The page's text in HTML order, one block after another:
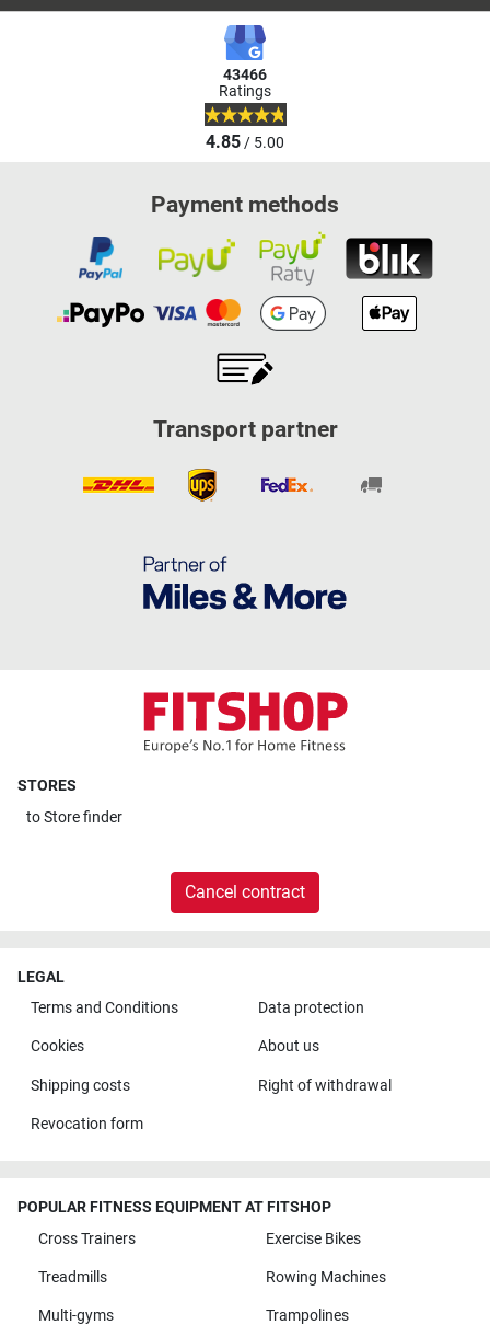
43466
Ratings
4.85/ 5.00
Payment methods
Transport partner
STORES
toStore finder
Cancel contract
LEGAL
Terms and Conditions
Data protection
Cookies About us
Shipping costs Right of withdrawal
Revocation form
POPULAR FITNESS EQUIPMENT AT FITSHOP
Cross Trainers
Exercise Bikes
Treadmills Rowing Machines
Multi-gyms Trampolines